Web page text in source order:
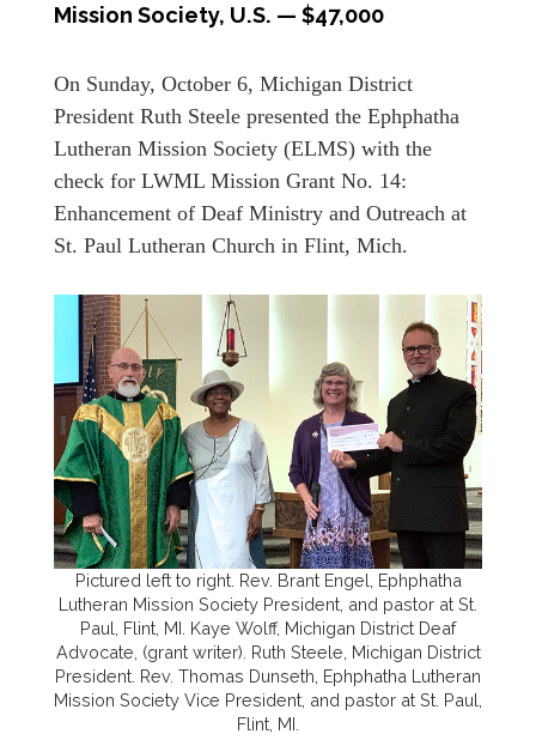
Mission Society, U.S. — $47,000
On Sunday, October 6, Michigan District
President Ruth Steele presented the Ephphatha
Lutheran Mission Society (ELMS) with the
check for LWML Mission Grant No. 14:
Enhancement of Deaf Ministry and Outreach at
St. Paul Lutheran Church in Flint, Mich.
Pictured left to right. Rev. Brant Engel, Ephphatha
Lutheran Mission Society President, and pastor at St.
Paul, Flint, MI. Kaye Wolff, Michigan District Deaf
Advocate, (grant writer). Ruth Steele, Michigan District
President. Rev. Thomas Dunseth, Ephphatha Lutheran
Mission Society Vice President, and pastor at St. Paul,
Flint, MI.